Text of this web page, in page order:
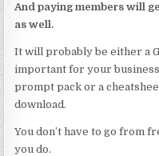
And paying members will
as well.
It will probably be either a
important for your
prompt pack or a
download.
You don’t have to go from
you do.